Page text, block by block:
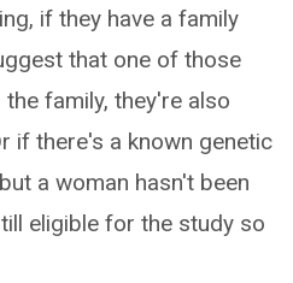
if they have a family
that one of those
family, they're also
if there's a known genetic
a woman hasn't been
eligible for the study so